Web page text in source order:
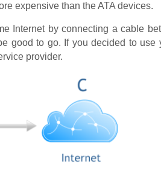
expensive than the ATA devices.
Internet by connecting a cable
good to go. If you decided to use
provider.